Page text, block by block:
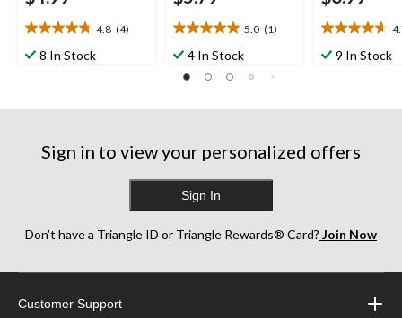
4.8 (4)
4.8
out8 In Stock
5.0 (1)
5.0
out
of
4 In Stock
4.7
out9 In Stock
Sign in to view your personalized offers
Sign In
Don’t have a Triangle ID or Triangle Rewards® Card? Join Now
Customer Support